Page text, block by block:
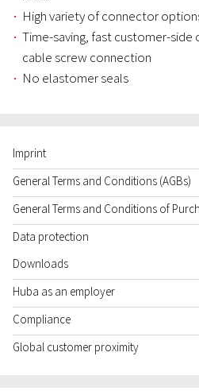
High variety of connector
Time-saving, fast customer-side
cable screw connection
No elastomer seals
Imprint
General Terms and Conditions (AGBs)
General Terms and Conditions of
Data protection
Downloads
Huba as an employer
Compliance
Global customer proximity